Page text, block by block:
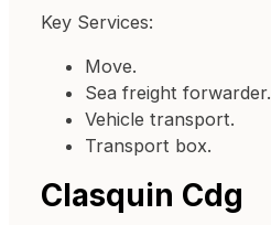
Key Services:
Move.
Sea freight forwarder.
Vehicle transport.
Transport box.
Clasquin Cdg